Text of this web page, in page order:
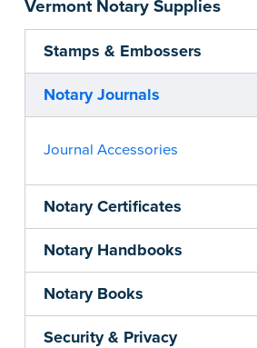
Vermont Notary Supplies
Stamps & Embossers
Notary Journals
Journal Accessories
Notary Certificates
Notary Handbooks
Notary Books
Security & Privacy
room for 488 entries.
...more